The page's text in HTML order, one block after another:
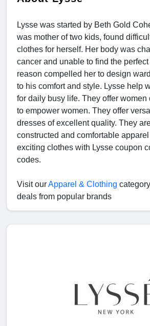
Lysse was started by Beth Gold
was mother of two kids, found
clothes for herself. Her body was
cancer and unable to find the
reason compelled her to design
to his comfort and style. Lysse help
for daily busy life. They offer
to empower women. They offer
dresses of excellent quality. They
constructed and comfortable
exciting clothes with Lysse coupon
codes.
Visit ourApparel & Clothing
deals from popular brands